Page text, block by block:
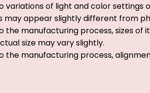
variations of light and color
may appear slightly different from
the manufacturing process, sizes
size may vary slightly.
the manufacturing process,